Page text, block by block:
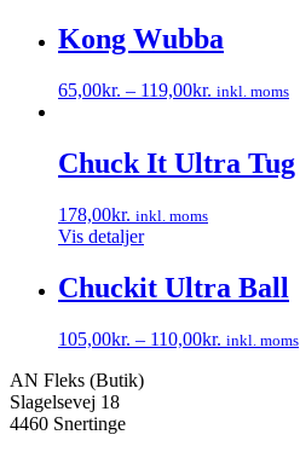
vare
har
varianter.
vælges
på
varesiden
Kong Wubba
65,00kr. – 119,00kr. inkl. moms
har
flere
Mulighederne
kan
på
varesiden
Chuck It Ultra Tug
178,00kr. inkl. moms
Vis detaljer
Chuckit Ultra Ball
105,00kr. – 110,00kr. inkl. moms
vare
har
flere
AN Fleks (Butik)
Slagelsevej 18
4460 Snertinge